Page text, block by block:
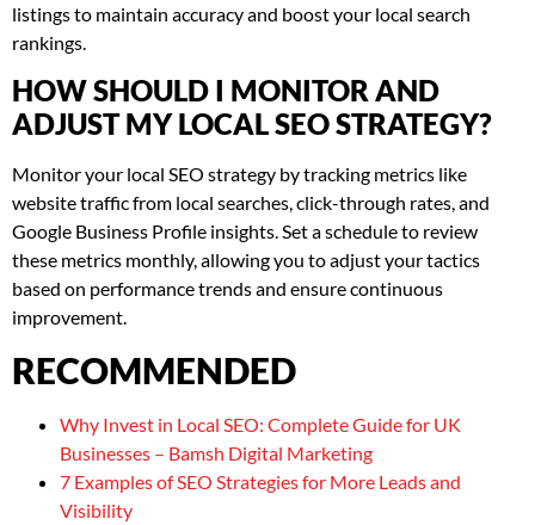
listings to maintain accuracy and boost your local search
rankings.
HOW SHOULD I MONITOR AND
ADJUST MY LOCAL SEO STRATEGY?
Monitor your local SEO strategy by tracking metrics like
website traffic from local searches, click-through rates, and
Google Business Profile insights. Set a schedule to review
these metrics monthly, allowing you to adjust your tactics
based on performance trends and ensure continuous
improvement.
RECOMMENDED
Why Invest in Local SEO: Complete Guide for UK
Businesses – Bamsh Digital Marketing
7 Examples of SEO Strategies for More Leads and
Visibility